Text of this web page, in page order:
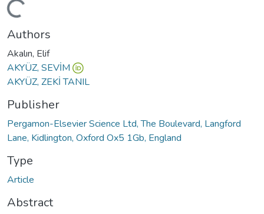
Loading...
Authors
Akalın, Elif
AKYÜZ, SEVİM
AKYÜZ, ZEKİ TANIL
Publisher
Pergamon-Elsevier Science Ltd, The Boulevard, Langford
Lane, Kidlington, Oxford Ox5 1Gb, England
Type
Article
Abstract